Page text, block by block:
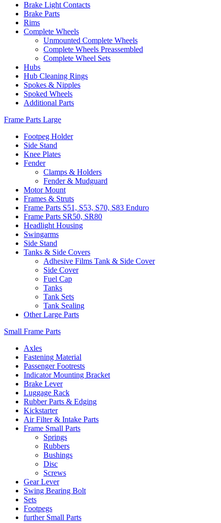
Brake Light Contacts
Brake Parts
Rims
Complete Wheels
Unmounted Complete Wheels
Complete Wheels Preassembled
Complete Wheel Sets
Hubs
Hub Cleaning Rings
Spokes & Nipples
Spoked Wheels
Additional Parts
Frame Parts Large
Footpeg Holder
Side Stand
Knee Plates
Fender
Clamps & Holders
Fender & Mudguard
Motor Mount
Frames & Struts
Frame Parts S51, S53, S70, S83 Enduro
Frame Parts SR50, SR80
Headlight Housing
Swingarms
Side Stand
Tanks & Side Covers
Adhesive Films Tank & Side Cover
Side Cover
Fuel Cap
Tanks
Tank Sets
Tank Sealing
Other Large Parts
Small Frame Parts
Axles
Fastening Material
Passenger Footrests
Indicator Mounting Bracket
Brake Lever
Luggage Rack
Rubber Parts & Edging
Kickstarter
Air Filter & Intake Parts
Frame Small Parts
Springs
Rubbers
Bushings
Disc
Screws
Gear Lever
Swing Bearing Bolt
Sets
Footpegs
further Small Parts